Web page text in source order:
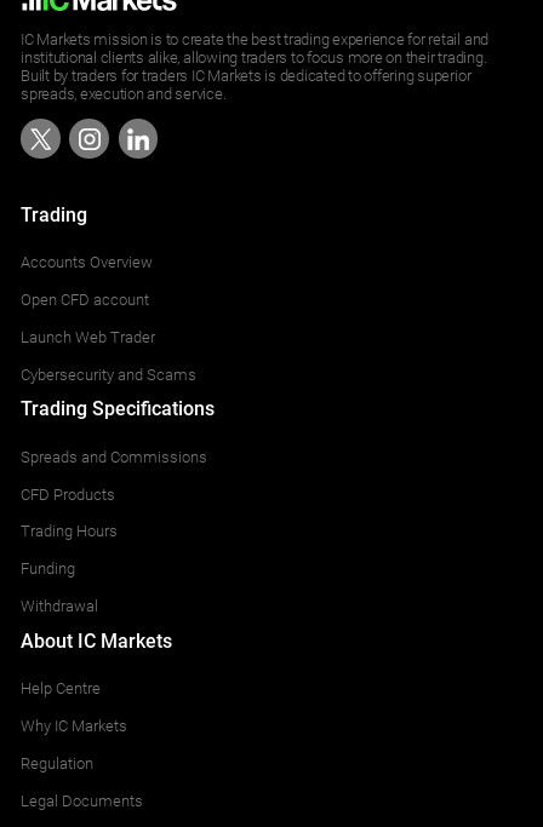
AUDUSD
EURUSD
GBPUSD
USDCAD
USDCHF
AUDSGD
EURDKK
EURNOK
EURSEK
EURSGD
IC Markets mission is to create the best trading experience for retail and
institutional clients alike, allowing traders to focus more on their trading.
Built by traders for traders IC Markets is dedicated to offering superior
spreads, execution and service.
Trading
Accounts Overview
Open CFD account
Launch Web Trader
Cybersecurity and Scams
Trading Specifications
Spreads and Commissions
CFD Products
Trading Hours
Funding
Withdrawal
About IC Markets
Help Centre
Why IC Markets
Regulation
Legal Documents